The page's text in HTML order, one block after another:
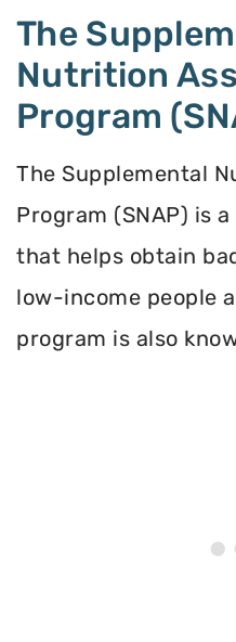
The
Nutrition
Program
The Supplemental
Program (SNAP) is
that helps obtain
low-income people
program is also